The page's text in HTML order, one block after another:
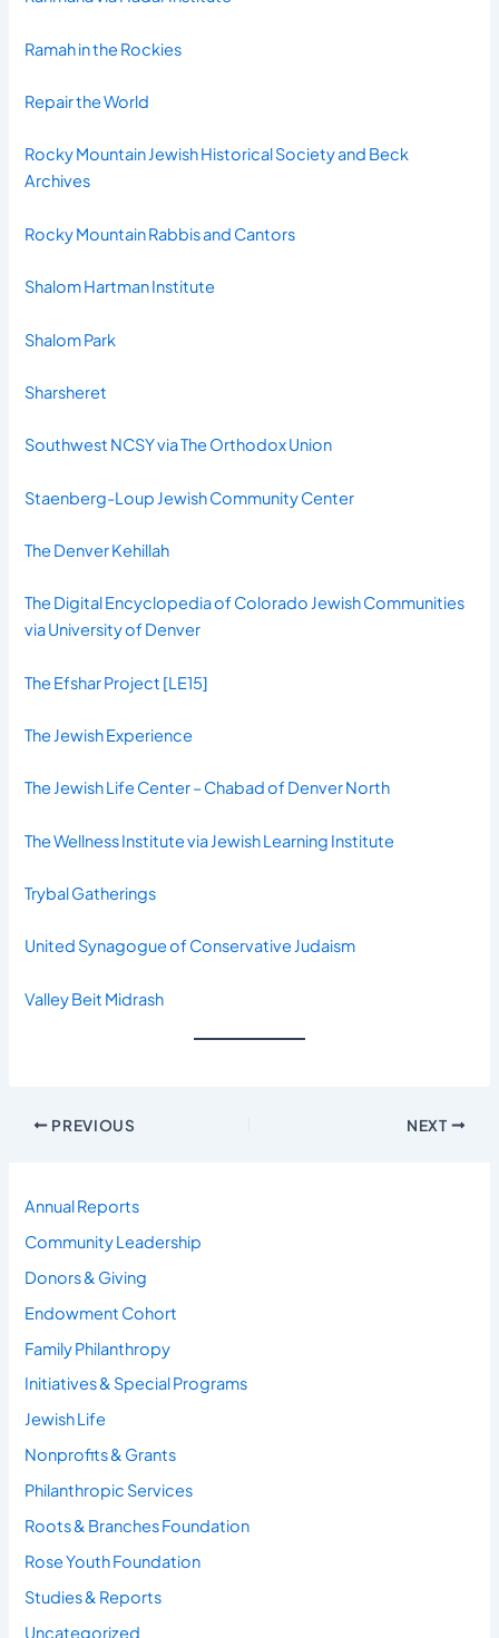
Ramah in the Rockies
Repair the World
Rocky Mountain Jewish Historical Society and Beck
Archives
Rocky Mountain Rabbis and Cantors
Shalom Hartman Institute
Shalom Park
Sharsheret
Southwest NCSY via The Orthodox Union
Staenberg-Loup Jewish Community Center
The Denver Kehillah
The Digital Encyclopedia of Colorado Jewish Communities
via University of Denver
The Efshar Project [LE15]
The Jewish Experience
The Jewish Life Center – Chabad of Denver North
The Wellness Institute via Jewish Learning Institute
Trybal Gatherings
United Synagogue of Conservative Judaism
Valley Beit Midrash
PREVIOUS NEXT
Annual Reports
Community Leadership
Donors & Giving
Endowment Cohort
Family Philanthropy
Initiatives & Special Programs
Jewish Life
Nonprofits & Grants
Philanthropic Services
Roots & Branches Foundation
Rose Youth Foundation
Studies & Reports
Uncategorized